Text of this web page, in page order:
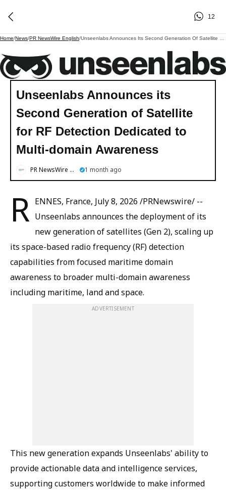
12
Home/News/PR NewsWire English/
Unseenlabs Announces its
Second Generation of Satellite
for RF Detection Dedicated to
Multi-domain Awareness
PR NewsWire English 1 month ago
R ENNES, France, July 8, 2026 /PRNewswire/ --
Unseenlabs announces the deployment of its
new generation of satellites (Gen 2), scaling up
its space-based radio frequency (RF) detection
capabilities from focused maritime domain
awareness to broader multi-domain awareness
including maritime, land and space.
ADVERTISEMENT
This new generation expands Unseenlabs' ability to
provide actionable data and intelligence services,
supporting customers worldwide to make informed